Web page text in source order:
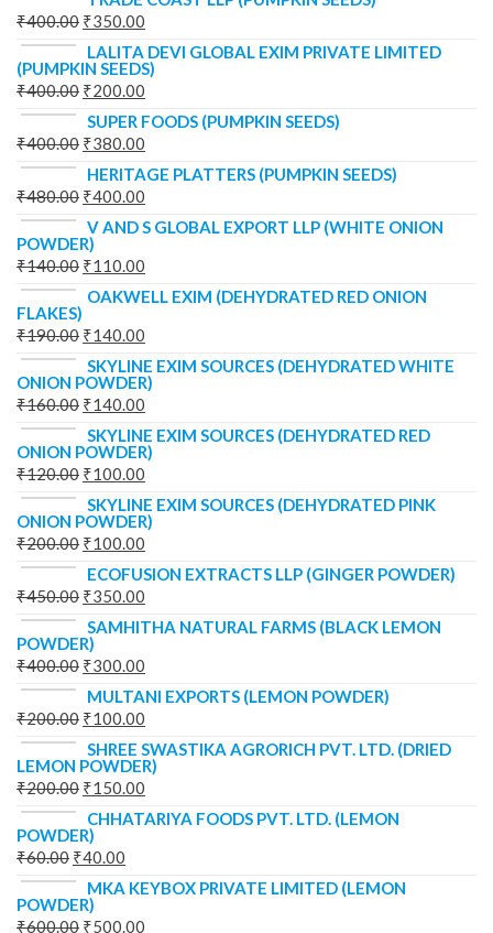
₹400.00 ₹350.00
LALITA DEVI GLOBAL EXIM PRIVATE LIMITED
(PUMPKIN SEEDS)
₹400.00 ₹200.00
SUPER FOODS (PUMPKIN SEEDS)
₹400.00 ₹380.00
HERITAGE PLATTERS (PUMPKIN SEEDS)
₹480.00 ₹400.00
V AND S GLOBAL EXPORT LLP (WHITE ONION
POWDER)
₹140.00 ₹110.00
OAKWELL EXIM (DEHYDRATED RED ONION
FLAKES)
₹190.00 ₹140.00
SKYLINE EXIM SOURCES (DEHYDRATED WHITE
ONION POWDER)
₹160.00 ₹140.00
SKYLINE EXIM SOURCES (DEHYDRATED RED
ONION POWDER)
₹120.00 ₹100.00
SKYLINE EXIM SOURCES (DEHYDRATED PINK
ONION POWDER)
₹200.00 ₹100.00
ECOFUSION EXTRACTS LLP (GINGER POWDER)
₹450.00 ₹350.00
SAMHITHA NATURAL FARMS (BLACK LEMON
POWDER)
₹400.00 ₹300.00
MULTANI EXPORTS (LEMON POWDER)
₹200.00 ₹100.00
SHREE SWASTIKA AGRORICH PVT. LTD. (DRIED
LEMON POWDER)
₹200.00 ₹150.00
CHHATARIYA FOODS PVT. LTD. (LEMON
POWDER)
₹60.00 ₹40.00
MKA KEYBOX PRIVATE LIMITED (LEMON
POWDER)
₹600.00 ₹500.00